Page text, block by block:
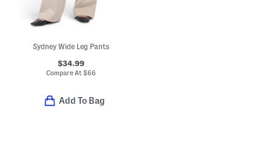
Sydney Wide Leg Pants
$34.99
Compare At$66
Add To Bag